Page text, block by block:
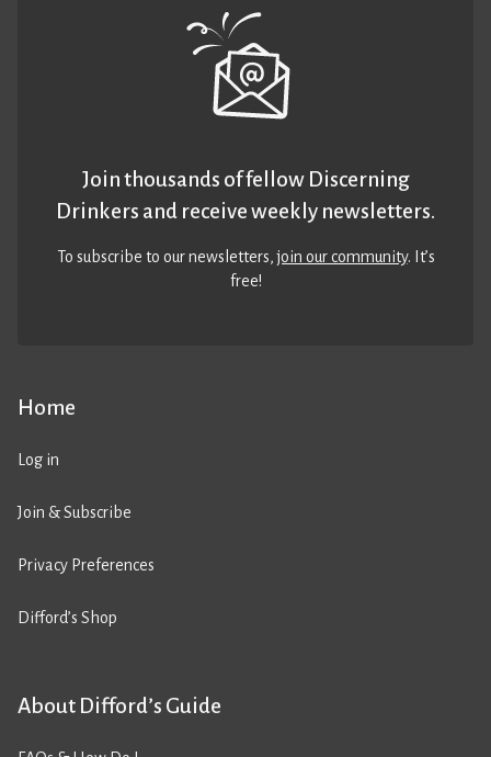
Home
Log in
Join & Subscribe
Privacy Preferences
Difford’s Shop
About Difford’s Guide
Join thousands of fellow Discerning
Drinkers and receive weekly newsletters.
To subscribe to our newsletters,join our community. It’s
free!